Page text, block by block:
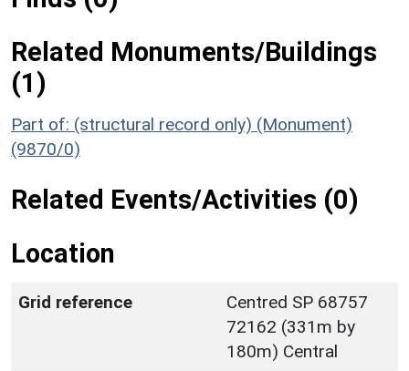
Related Monuments/Buildings
(1)
Part of: (structural record only) (Monument)
(9870/0)
Related Events/Activities (0)
Location
Grid reference
Centred SP 68757
72162 (331m by
180m) Central